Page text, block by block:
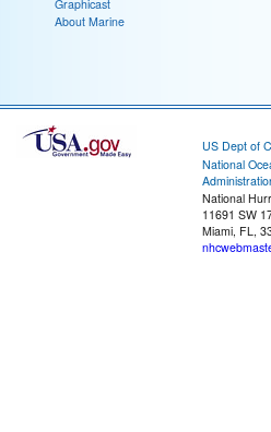
Graphicast
About Marine
US Dept of
National
National
11691 SW
Miami, FL,